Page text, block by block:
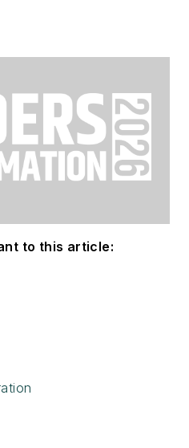
to this article: